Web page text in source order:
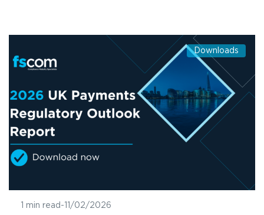
Downloads
1 min read - 11/02/2026